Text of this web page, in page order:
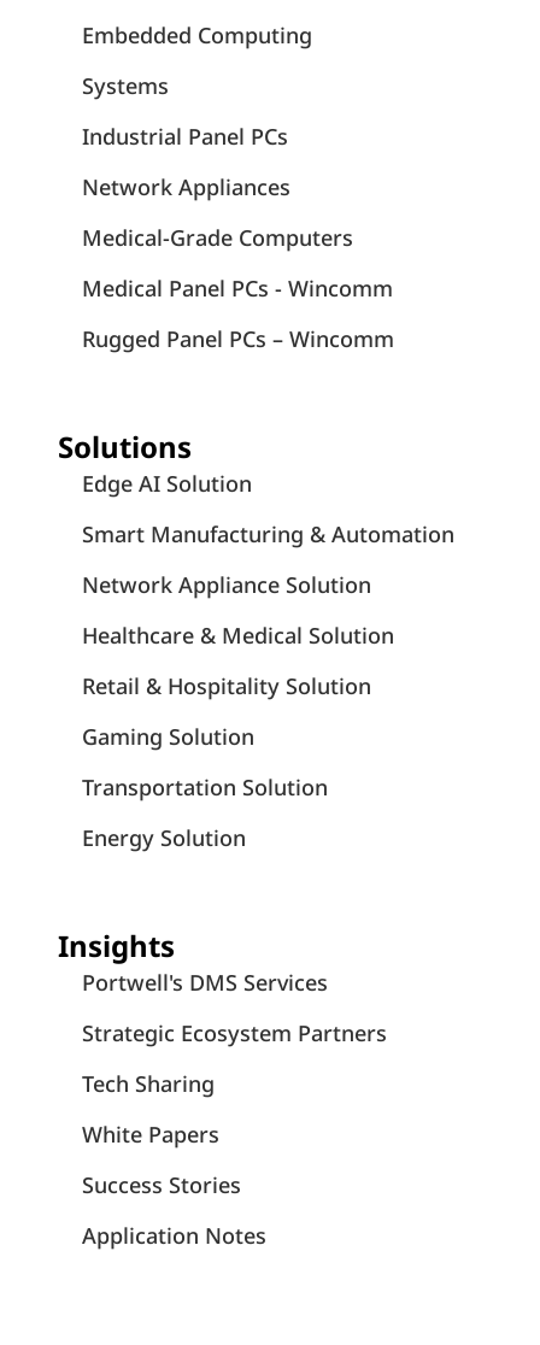
Embedded Computing
Systems
Industrial Panel PCs
Network Appliances
Medical-Grade Computers
Medical Panel PCs - Wincomm
Rugged Panel PCs – Wincomm
Solutions
Edge AI Solution
Smart Manufacturing & Automation
Network Appliance Solution
Healthcare & Medical Solution
Retail & Hospitality Solution
Gaming Solution
Transportation Solution
Energy Solution
Insights
Portwell's DMS Services
Strategic Ecosystem Partners
Tech Sharing
White Papers
Success Stories
Application Notes